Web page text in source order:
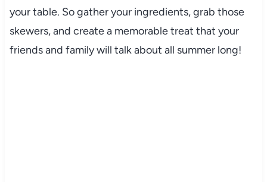
your table. So gather your ingredients, grab those
skewers, and create a memorable treat that your
friends and family will talk about all summer long!